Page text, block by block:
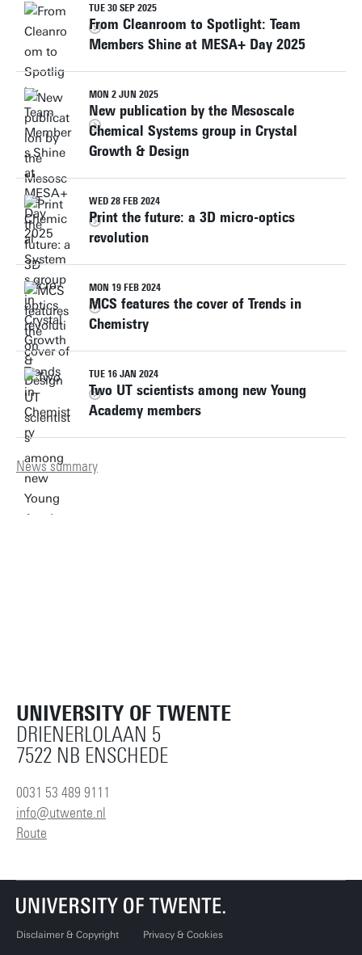
TUE 30 SEP 2025
From Cleanroom to Spotlight: Team
Members Shine at MESA+ Day 2025
MON 2 JUN 2025
New publication by the Mesoscale
Chemical Systems group in Crystal
Growth & Design
WED 28 FEB 2024
Print the future: a 3D micro-optics
revolution
MON 19 FEB 2024
MCS features the cover of Trends in
Chemistry
TUE 16 JAN 2024
Two UT scientists among new Young
Academy members
News summary
UNIVERSITY OF TWENTE
DRIENERLOLAAN 5
7522 NB ENSCHEDE
0031 53 489 9111
info@utwente.nl
Route
Disclaimer & Copyright Privacy & Cookies